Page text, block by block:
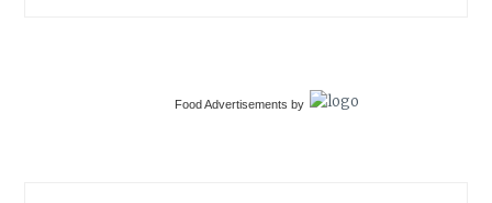
Food Advertisements by